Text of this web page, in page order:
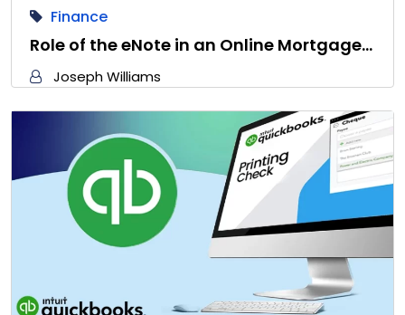
Finance
Role of the eNote in an Online Mortgage…
Joseph Williams